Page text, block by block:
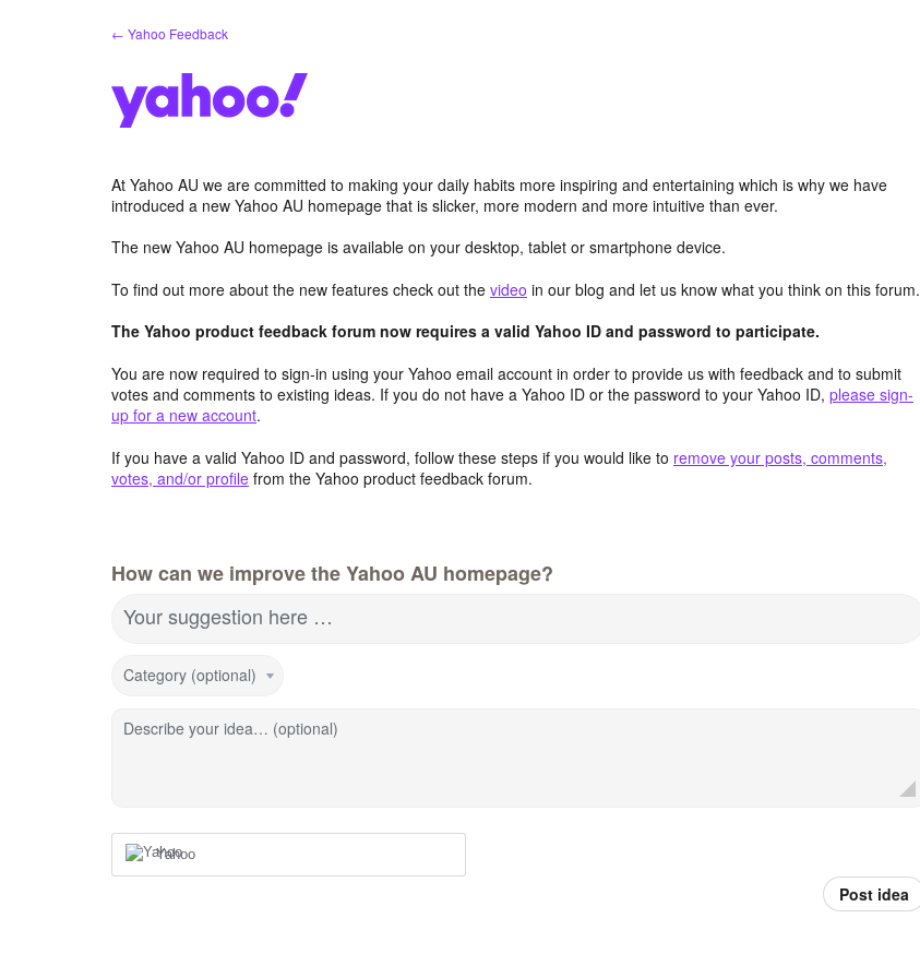
← Yahoo Feedback
At Yahoo AU we are committed to making your daily habits more inspiring and entertaining which is why we have
introduced a new Yahoo AU homepage that is slicker, more modern and more intuitive than ever.
The new Yahoo AU homepage is available on your desktop, tablet or smartphone device.
To find out more about the new features check out the video in our blog and let us know what you think on this forum.
The Yahoo product feedback forum now requires a valid Yahoo ID and password to participate.
You are now required to sign-in using your Yahoo email account in order to provide us with feedback and to submit
votes and comments to existing ideas. If you do not have a Yahoo ID or the password to your Yahoo ID, please sign-
up for a new account.
If you have a valid Yahoo ID and password, follow these steps if you would like to remove your posts, comments,
votes, and/or profile from the Yahoo product feedback forum.
How can we improve the Yahoo AU homepage?
Your suggestion here …
Category (optional)
Describe your idea… (optional)
Yahoo
Post idea